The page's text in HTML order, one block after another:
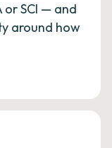
or SCI — and
around how